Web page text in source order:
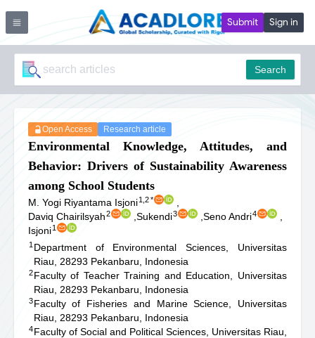
Submit Sign in
Search
Open Access Research article
Environmental Knowledge, Attitudes, and
Behavior: Drivers of Sustainability Awareness
among School Students
M. Yogi Riyantama Isjoni1,2*
Daviq Chairilsyah2 Sukendi3 Seno Andri4
Isjoni1
1 Department of Environmental Sciences, Universitas
Riau, 28293 Pekanbaru, Indonesia
2Faculty of Teacher Training and Education, Universitas
Riau, 28293 Pekanbaru, Indonesia
3Faculty of Fisheries and Marine Science, Universitas
Riau, 28293 Pekanbaru, Indonesia
4Faculty of Social and Political Sciences, Universitas Riau,